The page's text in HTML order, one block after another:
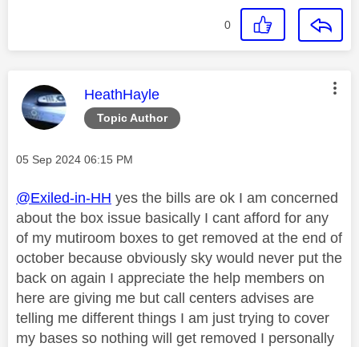
0
Topic Author
This message was authored by:
HeathHayle
Message posted on
‎05 Sep 2024 06:15 PM
@Exiled-in-HH yes the bills are ok I am concerned
about the box issue basically I cant afford for any
of my mutiroom boxes to get removed at the end of
october because obviously sky would never put the
back on again I appreciate the help members on
here are giving me but call centers advises are
telling me different things I am just trying to cover
my bases so nothing will get removed I personally